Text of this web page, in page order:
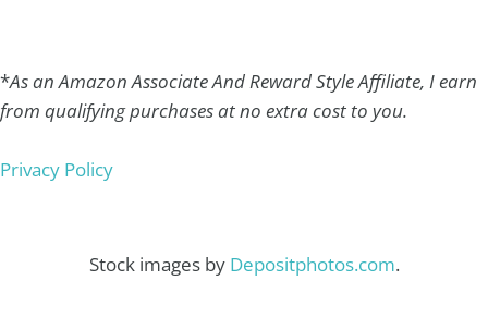
*As an Amazon Associate And Reward Style Affiliate, I earn
from qualifying purchases at no extra cost to you.
Privacy Policy
Stock images by Depositphotos.com.